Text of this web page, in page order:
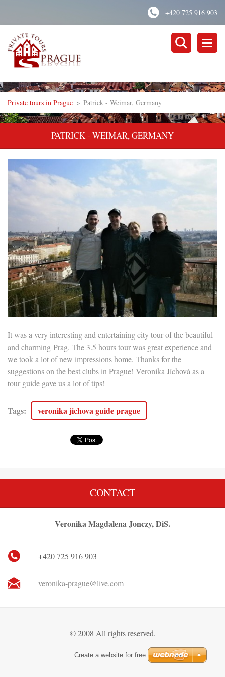
+420 725 916 903
Private tours in Prague > Patrick - Weimar, Germany
PATRICK - WEIMAR, GERMANY
It was a very interesting and entertaining city tour of the beautiful
and charming Prag. The 3.5 hours tour was great experience and
we took a lot of new impressions home. Thanks for the
suggestions on the best clubs in Prague! Veronika Jíchová as a
tour guide gave us a lot of tips!
Tags: veronika jichova guide prague
CONTACT
Veronika Magdalena Jonczy, DiS.
+420 725 916 903
veronika-prague@live.com
© 2008 All rights reserved.
Create a website for free